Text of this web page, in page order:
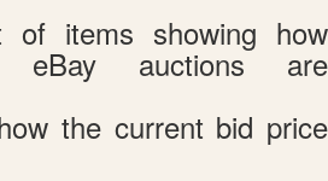
items showing how
eBay auctions are
the current bid price